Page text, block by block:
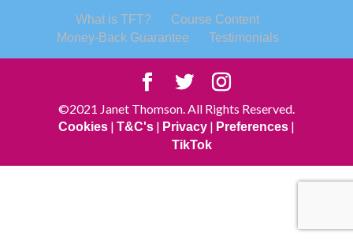
What is TFT?
Course Content
Money-Back Guarantee
Testimonials
©2021 Janet Thomson. All Rights Reserved.
Cookies| T&C's| Privacy| Preferences|
TikTok